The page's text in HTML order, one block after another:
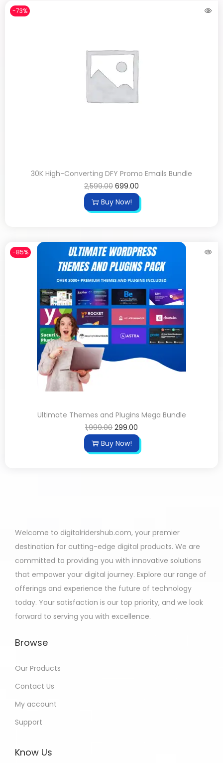
-73%
30K High-Converting DFY Promo Emails Bundle
2,599.00 699.00
Buy Now!
-85%
Ultimate Themes and Plugins Mega Bundle
1,999.00 299.00
Buy Now!
Welcome to digitalridershub.com, your premier
destination for cutting-edge digital products. We are
committed to providing you with innovative solutions
that empower your digital journey. Explore our range of
offerings and experience the future of technology
today. Your satisfaction is our top priority, and we look
forward to serving you with excellence.
Browse
Our Products
Contact Us
My account
Support
Know Us